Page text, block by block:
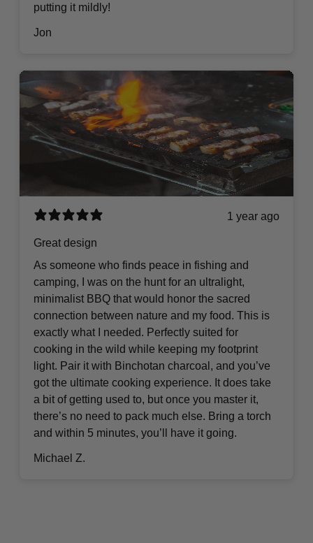
putting it mildly!
Jon
1 year ago
Great design
As someone who finds peace in fishing and
camping, I was on the hunt for an ultralight,
minimalist BBQ that would honor the sacred
connection between nature and my food. This is
exactly what I needed. Perfectly suited for
cooking in the wild while keeping my footprint
light. Pair it with Binchotan charcoal, and you’ve
got the ultimate cooking experience. It does take
a bit of getting used to, but once you master it,
there’s no need to pack much else. Bring a torch
and within 5 minutes, you’ll have it going.
Michael Z.